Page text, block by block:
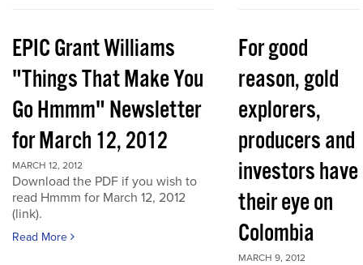
EPIC Grant Williams
"Things That Make You
Go Hmmm" Newsletter
for March 12, 2012
MARCH 12, 2012
Download the PDF if you wish to
read Hmmm for March 12, 2012
(link).
Read More
For good
reason, gold
explorers,
producers and
investors have
their eye on
Colombia
MARCH 9, 2012